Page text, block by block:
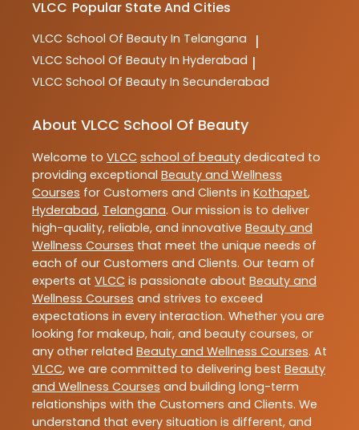
VLCC Popular State And Cities
VLCC School Of Beauty In Telangana |
VLCC School Of Beauty In Hyderabad |
VLCC School Of Beauty In Secunderabad
About VLCC School Of Beauty
Welcome to VLCC school of beauty dedicated to
providing exceptional Beauty and Wellness
Courses for Customers and Clients in Kothapet,
Hyderabad, Telangana. Our mission is to deliver
high-quality, reliable, and innovative Beauty and
Wellness Courses that meet the unique needs of
each of our Customers and Clients. Our team of
experts at VLCC is passionate about Beauty and
Wellness Courses and strives to exceed
expectations in every interaction. Whether you are
looking for makeup, hair, and beauty courses, or
any other related Beauty and Wellness Courses. At
VLCC, we are committed to delivering best Beauty
and Wellness Courses and building long-term
relationships with the Customers and Clients. We
understand that every situation is different, and